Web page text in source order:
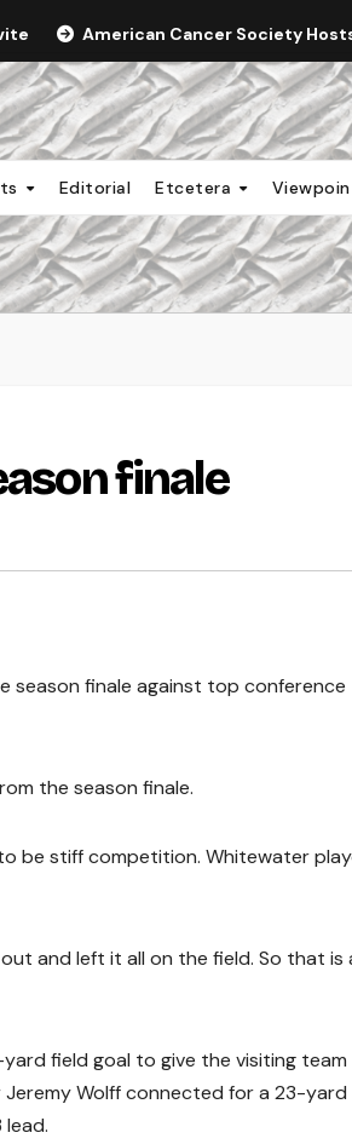
American Cancer Society
Editorial Etcetera
finale
season finale against top conference
the season finale.
be stiff competition. Whitewater
and left it all on the field. So that is
field goal to give the visiting
Wolff connected for a 23-yard